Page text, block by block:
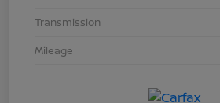
Transmission
Mileage